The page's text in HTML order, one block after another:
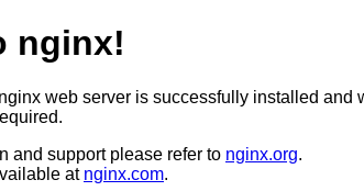
nginx!
web server is successfully installed and
and support please refer to nginx.org.
at nginx.com.